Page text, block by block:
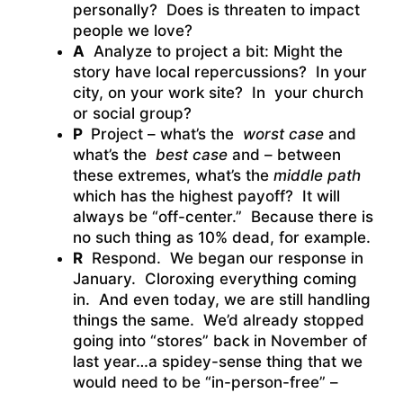
personally? Does is threaten to impact
people we love?
A Analyze to project a bit: Might the
story have local repercussions? In your
city, on your work site? In your church
or social group?
P Project – what’s the worst case and
what’s the best case and – between
these extremes, what’s the middle path
which has the highest payoff? It will
always be “off-center.” Because there is
no such thing as 10% dead, for example.
R Respond. We began our response in
January. Cloroxing everything coming
in. And even today, we are still handling
things the same. We’d already stopped
going into “stores” back in November of
last year…a spidey-sense thing that we
would need to be “in-person-free” –